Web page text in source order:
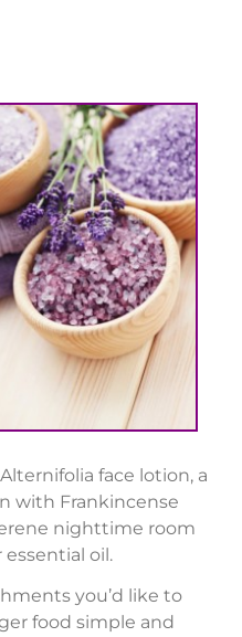
face lotion, a
with Frankincense
nighttime room
oil.
you’d like to
food simple and